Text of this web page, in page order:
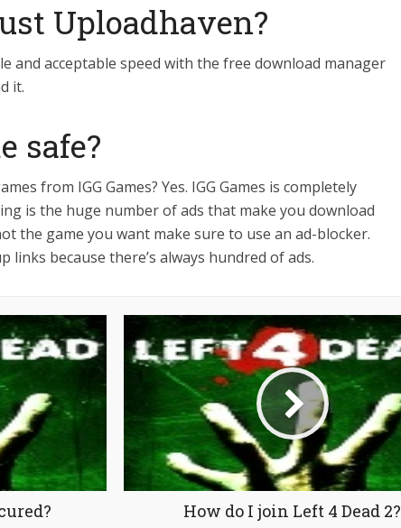
Uploadhaven?
and acceptable speed with the free download manager
it.
safe?
from IGG Games? Yes. IGG Games is completely
is the huge number of ads that make you download
the game you want make sure to use an ad-blocker.
links because there’s always hundred of ads.
How do I join Left 4 Dead 2?